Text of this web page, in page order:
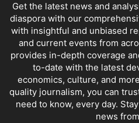
Get the latest news and
diaspora with our
with insightful and unbiased
and current events from
provides in-depth coverage
to-date with the latest
economics, culture, and
quality journalism, you can
need to know, every day.
news